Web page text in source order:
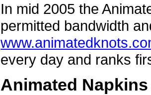
In mid 2005 the
permitted bandwidth
every day and ranks
Animated Napkins